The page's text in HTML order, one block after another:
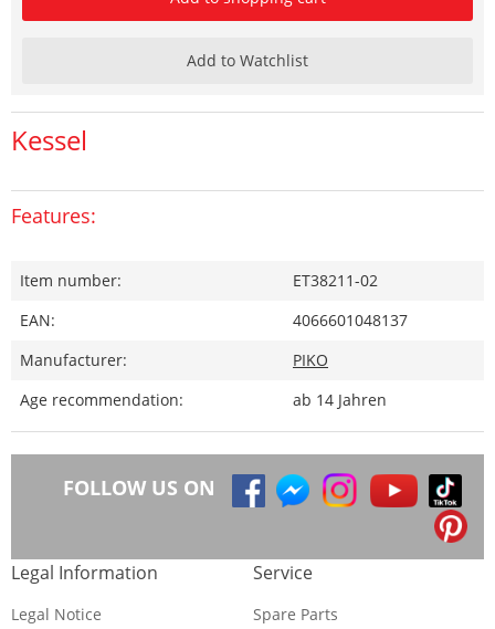
Add to Watchlist
Kessel
Features:
Item number:
ET38211-02
EAN:
4066601048137
Manufacturer:
PIKO
Age recommendation:
ab 14 Jahren
FOLLOW US ON
Legal Information
Legal Notice
Service
Spare Parts